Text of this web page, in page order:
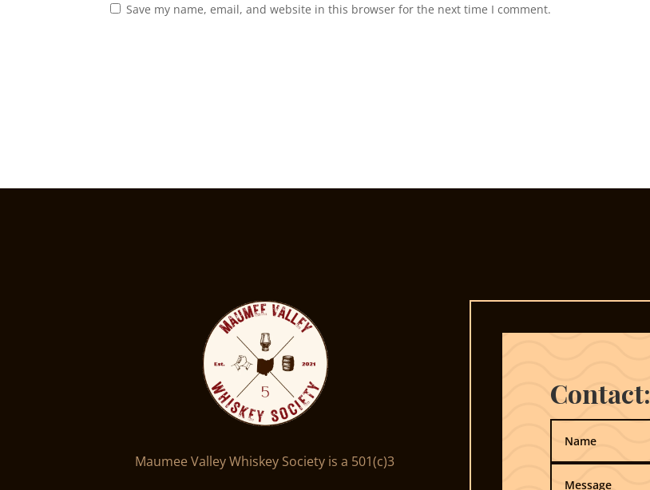
Save my name, email, and website in this browser for the next time I comment.
Maumee Valley Whiskey Society is a 501(c)3
Contact: